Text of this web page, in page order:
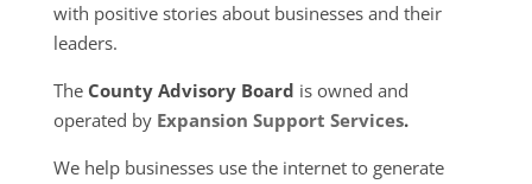
with positive stories about businesses and their
leaders.
The County Advisory Board is owned and
operated by Expansion Support Services.
We help businesses use the internet to generate